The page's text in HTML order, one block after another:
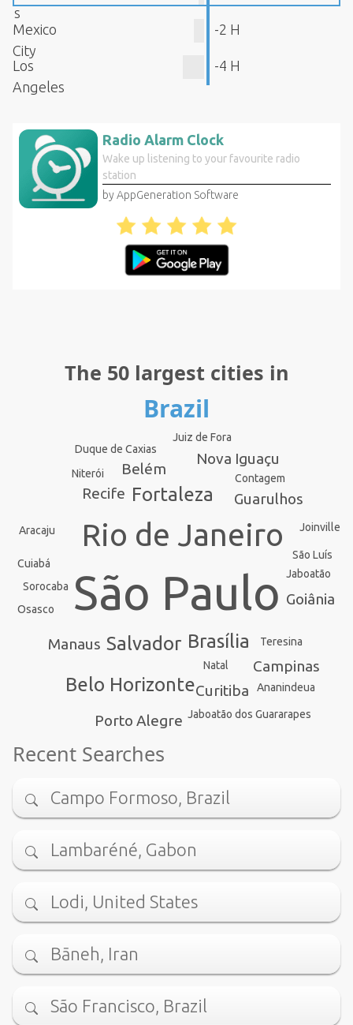
s
Mexico
City
-2 H
Los
Angeles
-4 H
Radio Alarm Clock
Wake up listening to your favourite radio
station
by AppGeneration Software
The 50 largest cities in
Brazil
São Paulo
Rio de Janeiro
Salvador
Fortaleza
Belo Horizonte
Brasília
Curitiba
Manaus
Recife
Belém
Porto Alegre
Goiânia
Guarulhos
Campinas
Nova Iguaçu
São Luís
Duque de Caxias
Natal
Teresina
Jaboatão
Osasco
Jaboatão dos Guararapes
Contagem
Sorocaba
Cuiabá
Aracaju
Juiz de Fora
Joinville
Niterói
Ananindeua
Recent Searches
Campo Formoso, Brazil
Lambaréné, Gabon
Lodi, United States
Bāneh, Iran
São Francisco, Brazil